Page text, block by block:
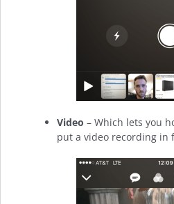
Video – Which lets you
put a video recording in